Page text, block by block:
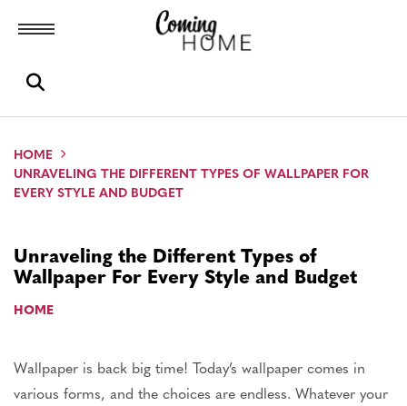
Toggle menubar
Open search box
HOME
UNRAVELING THE DIFFERENT TYPES OF WALLPAPER FOR
EVERY STYLE AND BUDGET
Unraveling the Different Types of
Wallpaper For Every Style and Budget
HOME
Wallpaper is back big time! Today’s wallpaper comes in
various forms, and the choices are endless. Whatever your